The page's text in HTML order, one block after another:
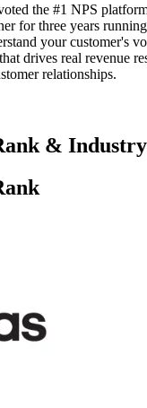
the #1 NPS
for three years
your customer's
drives real revenue
relationships.
&